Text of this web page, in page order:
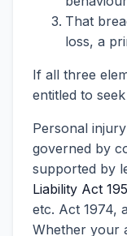
That
loss, a
If all three
entitled to
Personal
governed by
supported by
Liability Act
etc. Act 1974,
Whether your